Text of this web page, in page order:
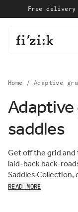
Skip to content
Free delivery
Home / Adaptive
Adaptive
saddles
Get off the grid and
laid-back back-
Saddles
more comfortable
READ MORE
Sort by:
Sort
FEATURED
BEST SELLING
ALPHABETICALLY,
ALPHABETICALLY,
PRICE, LOW TO